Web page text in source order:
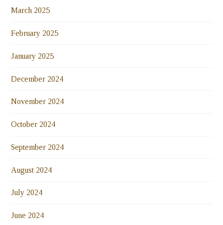
March 2025
February 2025
January 2025
December 2024
November 2024
October 2024
September 2024
August 2024
July 2024
June 2024